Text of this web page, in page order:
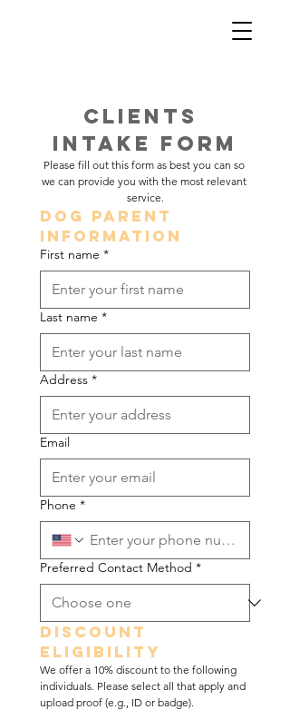
Clients
Intake Form
Please fill out this form as best you can so
we can provide you with the most relevant
service.
Dog Parent
Information
First name *
Last name *
Address *
Email
Phone *
Preferred Contact Method *
Discount
Eligibility
We offer a 10% discount to the following
individuals. Please select all that apply and
upload proof (e.g., ID or badge).